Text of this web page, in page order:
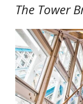
The Tower